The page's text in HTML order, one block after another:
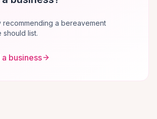
recommending a bereavement
should list.
business